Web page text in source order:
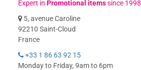
Expert inPromotional itemssince 1998
5, avenue Caroline
92210 Saint-Cloud
France
+33 1 86 63 92 15
Monday to Friday, 9am to 6pm